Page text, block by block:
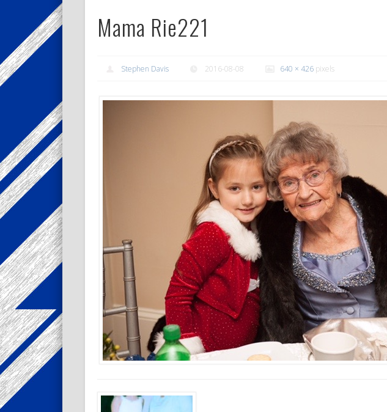
Mama Rie221
Stephen Davis 2016-08-08 640 × 426 pixels